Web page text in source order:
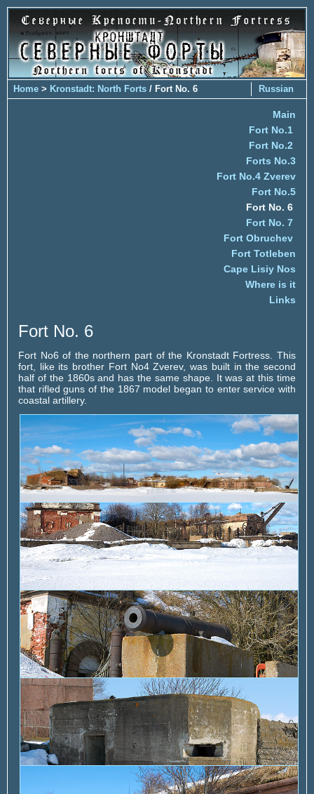
Russian
Home > Kronstadt: North Forts / Fort No. 6
Main
Fort No.1
Fort No.2
Forts No.3
Fort No.4 Zverev
Fort No.5
Fort No. 6
Fort No. 7
Fort Obruchev
Fort Totleben
Cape Lisiy Nos
Where is it
Links
Fort No. 6
Fort No6 of the northern part of the Kronstadt Fortress. This
fort, like its brother Fort No4 Zverev, was built in the second
half of the 1860s and has the same shape. It was at this time
that rifled guns of the 1867 model began to enter service with
coastal artillery.